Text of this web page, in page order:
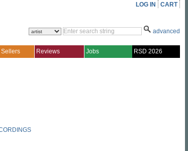
LOG IN CART
advanced
Sellers Reviews Jobs RSD 2026